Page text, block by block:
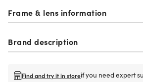
Frame & lens information
Brand description
Find and try it in storeif you need expert